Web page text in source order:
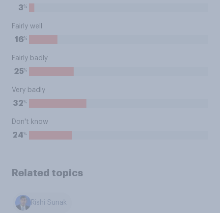
3%
Fairly well
16%
Fairly badly
25%
Very badly
32%
Don't know
24%
Related topics
Rishi Sunak